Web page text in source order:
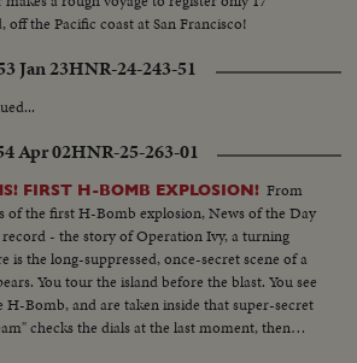
off the Pacific coast at San Francisco!
Jan 23HNR-24-243-51
Apr 02HNR-25-263-01
FIRST H-BOMB EXPLOSION! From
of the first H-Bomb explosion, News of the Day
- the story of Operation Ivy, a turning
You tour the island before the blast. You see
H-Bomb, and are taken inside that super-secret
checks the dials at the last moment, then
bomb! With the last men from